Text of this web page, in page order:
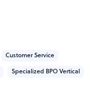
Customer Service
Specialized BPO Vertical